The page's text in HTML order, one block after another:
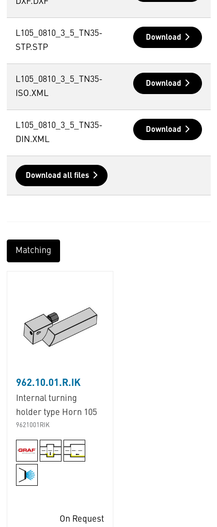
L105_0810_3_5_TN35-
STP.STP
Download
L105_0810_3_5_TN35-
ISO.XML
Download
L105_0810_3_5_TN35-
DIN.XML
Download
Download all files
Matching
962.10.01.R.IK
Internal turning
holder type Horn 105
9621001RIK
On Request